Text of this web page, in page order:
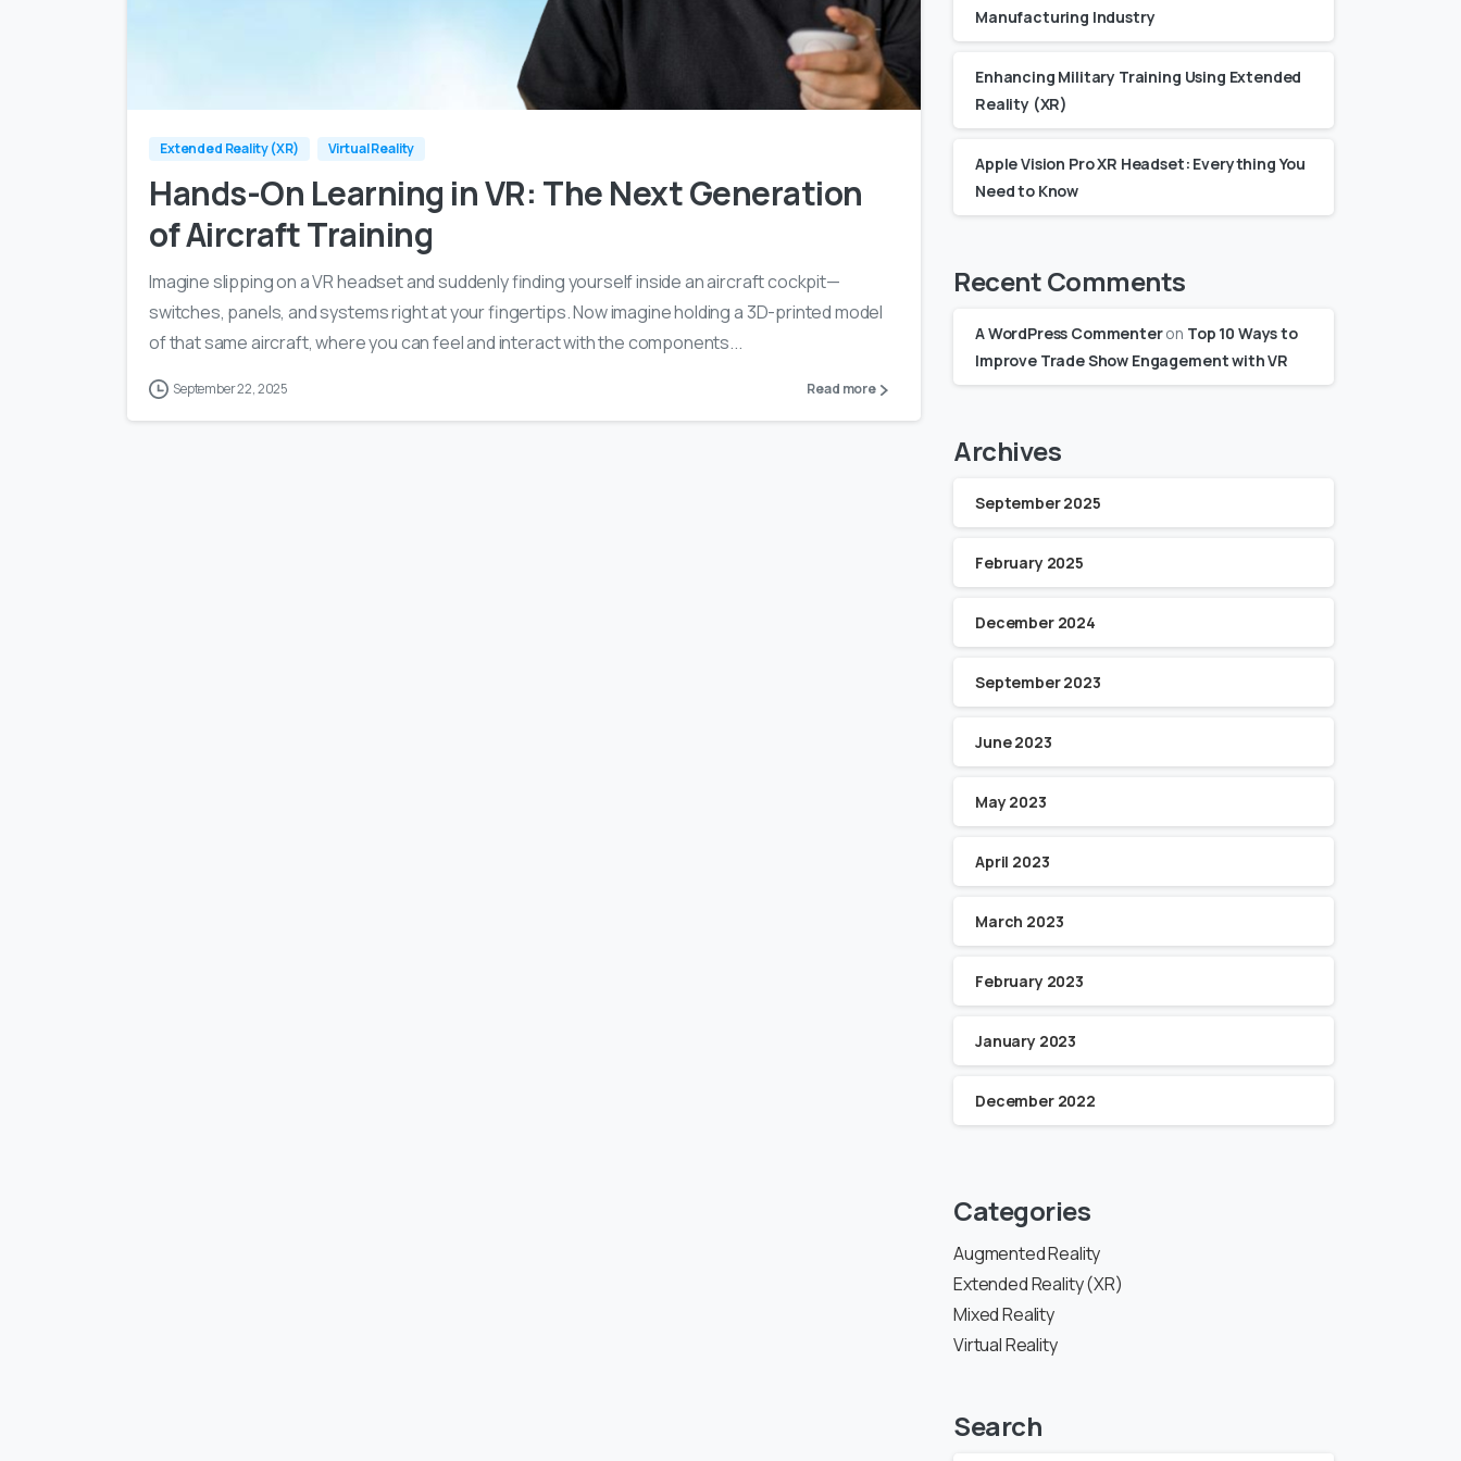
0 0
Extended Reality (XR) Virtual Reality
Hands-On Learning in VR: The Next Generation
of Aircraft Training
Imagine slipping on a VR headset and suddenly finding yourself inside an aircraft cockpit—
switches, panels, and systems right at your fingertips. Now imagine holding a 3D-printed model
of that same aircraft, where you can feel and interact with the components...
September 22, 2025 Read more
Manufacturing Industry
Enhancing Military Training Using Extended
Reality (XR)
Apple Vision Pro XR Headset: Everything You
Need to Know
Recent Comments
A WordPress Commenteron Top 10 Ways to
Improve Trade Show Engagement with VR
Archives
September 2025
February 2025
December 2024
September 2023
June 2023
May 2023
April 2023
March 2023
February 2023
January 2023
December 2022
Categories
Augmented Reality
Extended Reality (XR)
Mixed Reality
Virtual Reality
Search